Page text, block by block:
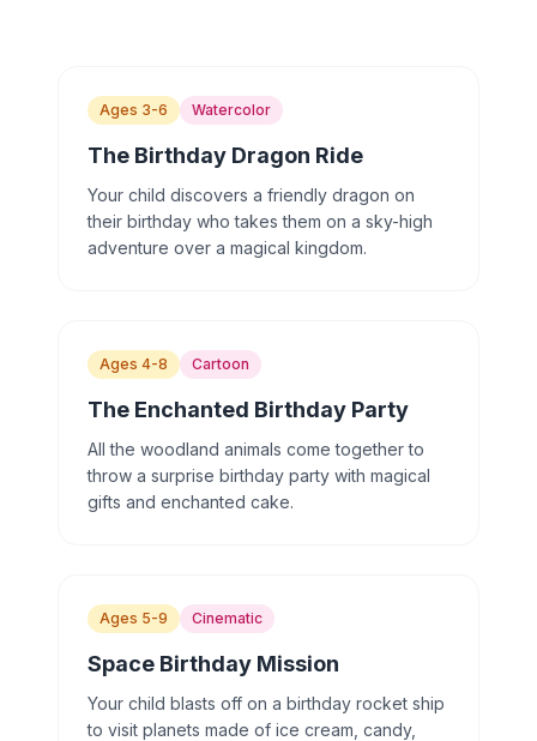
Ages 3-6 Watercolor
The Birthday Dragon Ride
Your child discovers a friendly dragon on
their birthday who takes them on a sky-high
adventure over a magical kingdom.
Ages 4-8 Cartoon
The Enchanted Birthday Party
All the woodland animals come together to
throw a surprise birthday party with magical
gifts and enchanted cake.
Ages 5-9 Cinematic
Space Birthday Mission
Your child blasts off on a birthday rocket ship
to visit planets made of ice cream, candy,